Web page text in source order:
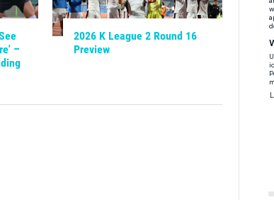
–
2026 K League 2 Round 16
Preview